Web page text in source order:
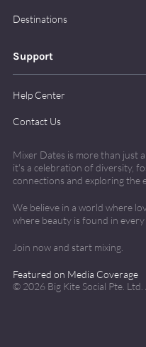
Destinations
Support
Help Center
Contact Us
Mixer Dates is more than just
it's a celebration of diversity,
connections and exploring the
We believe in a world where
where beauty is found in every
Join now and start mixing.
Featured on Media Coverage
© 2026 Big Kite Social Pte.